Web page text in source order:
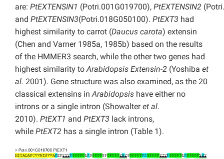
are: PtEXTENSIN1 (Potri.001G019700), PtEXTENSIN2
and PtEXTENSIN3(Potri.018G050100). PtEXT3 had
highest similarity to carrot (Daucus carota) extensin
(Chen and Varner 1985a, 1985b) based on the results
of the HMMER3 search, while the other two genes had
highest similarity toArabidopsis Extensin-2 (Yoshiba et
al. 2001). Gene structure was also examined, as the 20
classical extensins inArabidopsis have either no
introns or a single intron (Showalteret al.
2010). PtEXT1 and PtEXT3 lack introns,
while PtEXT2 has a single intron (Table 1).